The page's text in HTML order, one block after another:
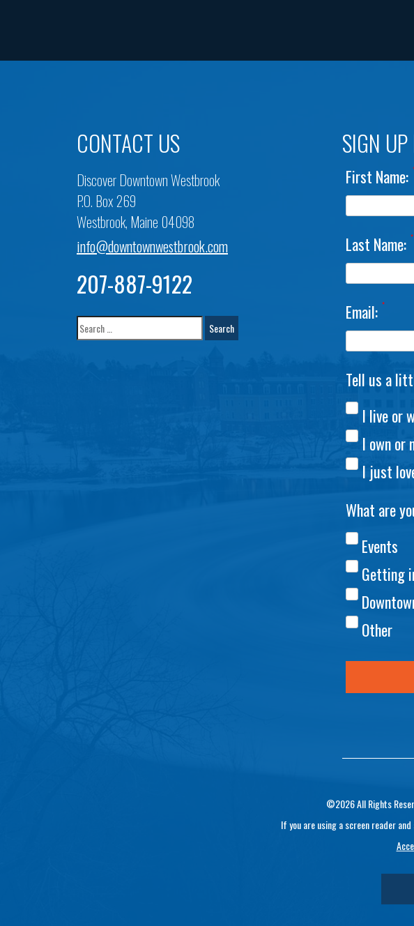
CONTACT US
Discover Downtown Westbrook
P.O. Box 269
Westbrook, Maine 04098
info@downtownwestbrook.com
207-887-9122
SIGN
©2026 All Rights
If you are using a screen reader